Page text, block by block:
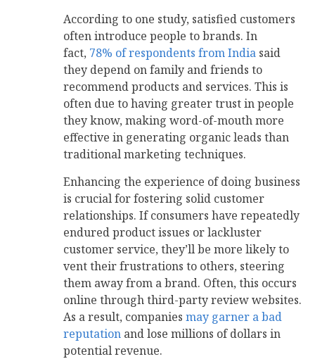
According to one study, satisfied customers
often introduce people to brands. In
fact, 78% of respondents from India said
they depend on family and friends to
recommend products and services. This is
often due to having greater trust in people
they know, making word-of-mouth more
effective in generating organic leads than
traditional marketing techniques.
Enhancing the experience of doing business
is crucial for fostering solid customer
relationships. If consumers have repeatedly
endured product issues or lackluster
customer service, they’ll be more likely to
vent their frustrations to others, steering
them away from a brand. Often, this occurs
online through third-party review websites.
As a result, companies may garner a bad
reputation and lose millions of dollars in
potential revenue.